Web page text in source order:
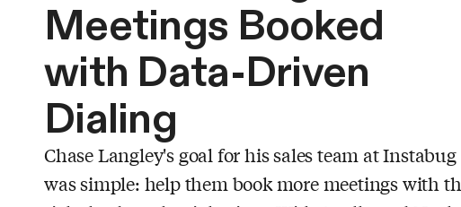
Meetings Booked
with Data-Driven
Dialing
Chase Langley's goal for his sales team at Instabug
was simple: help them book more meetings with